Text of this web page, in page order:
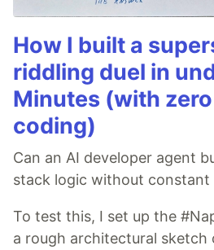
How I built a
riddling duel in
Minutes (with
coding)
Can an AI developer agent
stack logic without constant
To test this, I set up the
a rough architectural sketch